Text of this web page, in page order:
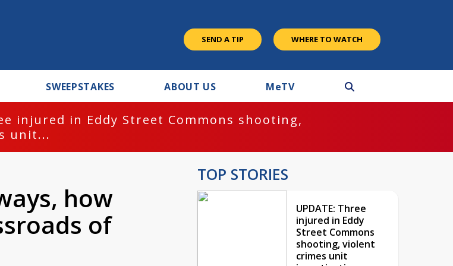
SEND A TIP WHERE TO WATCH
SWEEPSTAKES ABOUT US MeTV
injured in Eddy Street Commons shooting,
unit...
how
of
TOP STORIES
UPDATE: Three
injured in Eddy
Street Commons
shooting, violent
crimes unit